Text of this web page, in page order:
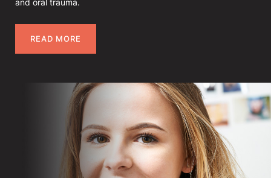
and oral trauma.
READ MORE